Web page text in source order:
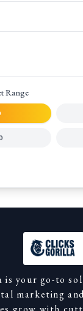
Range
is your go-to
marketing and